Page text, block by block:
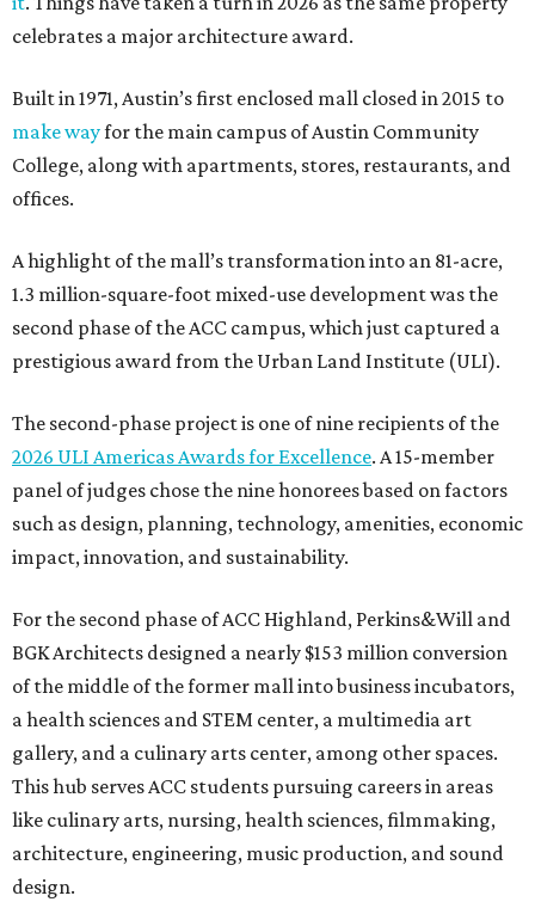
celebrates a major architecture award.
Built in 1971, Austin’s first enclosed mall closed in 2015 to
make wayfor the main campus of Austin Community
College, along with apartments, stores, restaurants, and
offices.
A highlight of the mall’s transformation into an 81-acre,
1.3 million-square-foot mixed-use development was the
second phase of the ACC campus, which just captured a
prestigious award from the Urban Land Institute (ULI).
The second-phase project is one of nine recipients of the
2026 ULI Americas Awards for Excellence. A 15-member
panel of judges chose the nine honorees based on factors
such as design, planning, technology, amenities, economic
impact, innovation, and sustainability.
For the second phase of ACC Highland, Perkins&Will and
BGK Architects designed a nearly $153 million conversion
of the middle of the former mall into business incubators,
a health sciences and STEM center, a multimedia art
gallery, and a culinary arts center, among other spaces.
This hub serves ACC students pursuing careers in areas
like culinary arts, nursing, health sciences, filmmaking,
architecture, engineering, music production, and sound
design.